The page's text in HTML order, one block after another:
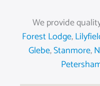
We provide
Forest Lodge,
Glebe,Stanmore,